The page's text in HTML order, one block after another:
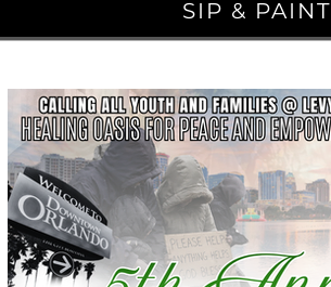
SIP & PAINT